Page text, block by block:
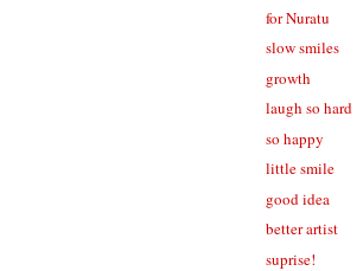
for Nuratu
slow smiles
growth
laugh so hard
so happy
little smile
good idea
better artist
suprise!